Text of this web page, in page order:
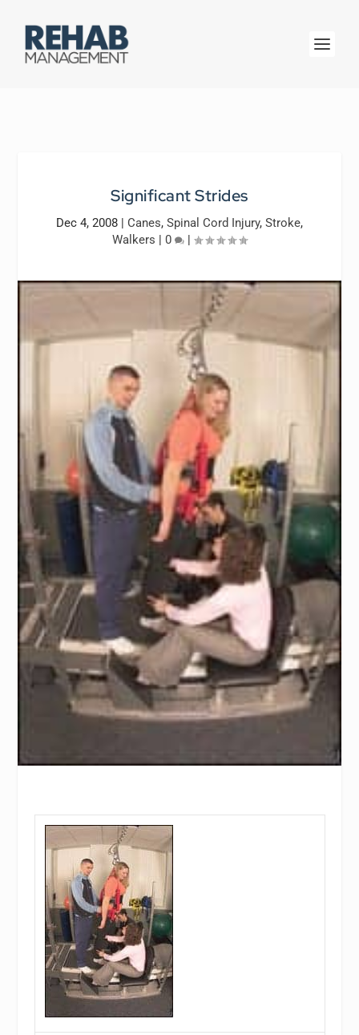
Significant Strides
Dec 4, 2008 | Canes, Spinal Cord Injury, Stroke,
Walkers | 0 |